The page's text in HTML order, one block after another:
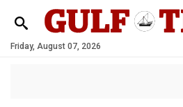
Friday, August 07, 2026